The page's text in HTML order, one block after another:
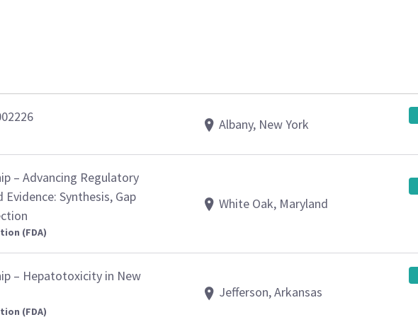
Albany, New York
– Advancing Regulatory
Synthesis, Gap
(FDA)
White Oak, Maryland
– Hepatotoxicity in New
(FDA)
Jefferson, Arkansas